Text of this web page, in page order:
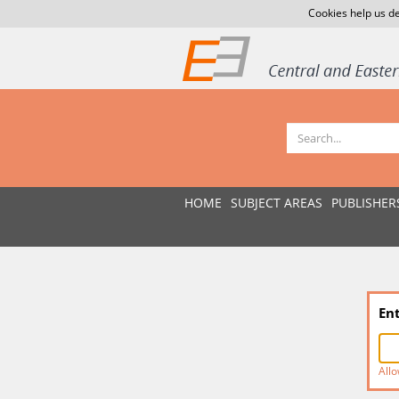
Cookies help us
HOME SUBJECT AREAS